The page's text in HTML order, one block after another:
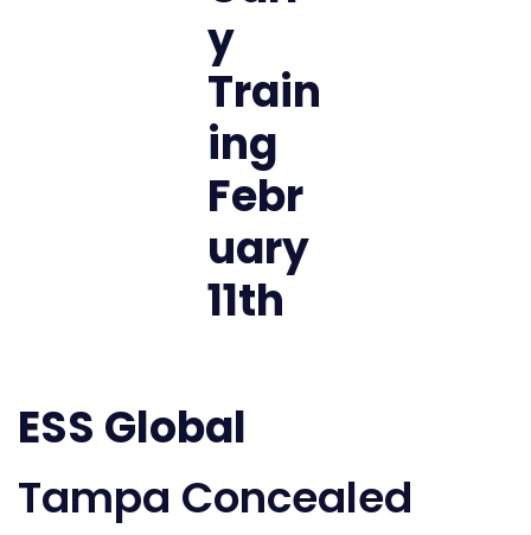
ESS Global
Tampa Concealed